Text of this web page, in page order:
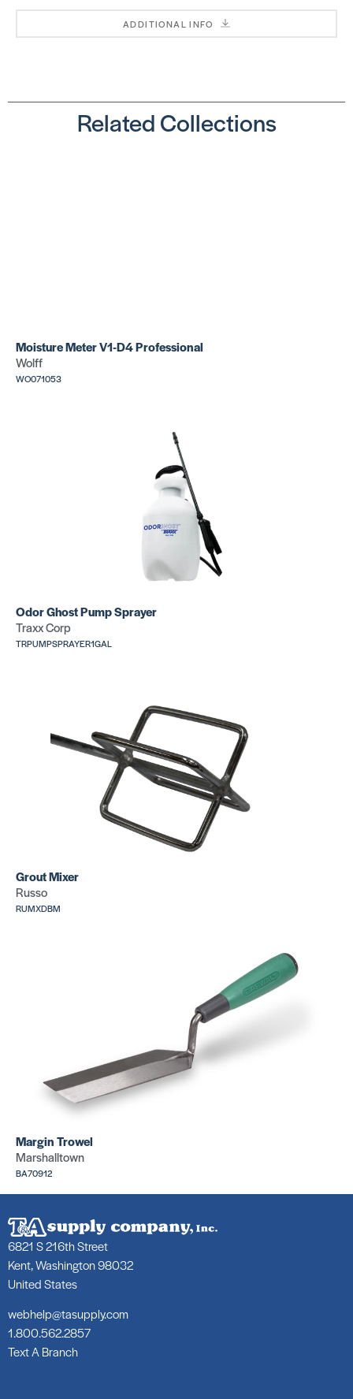
T13
T11 V
Notch
SKU:
GU680CWM
ADDITIONAL INFO
Related Collections
Moisture Meter V1-D4 Professional
Wolff
WO071053
Odor Ghost Pump Sprayer
Traxx Corp
TRPUMPSPRAYER1GAL
Grout Mixer
Russo
RUMXDBM
Margin Trowel
Marshalltown
BA70912
6821 S 216th Street
Kent, Washington 98032
United States
webhelp@tasupply.com
1.800.562.2857
Text A Branch